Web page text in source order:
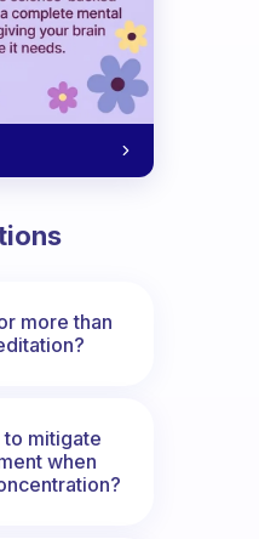
more than
mitigate
when